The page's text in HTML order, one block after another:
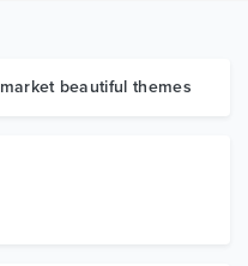
market beautiful themes